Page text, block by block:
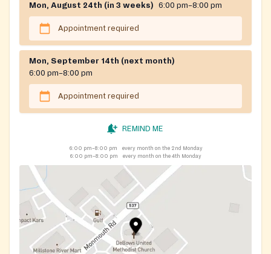
Mon, August 24th (in 3 weeks) 6:00 pm–8:00 pm
Appointment required
Mon, September 14th (next month)
6:00 pm–8:00 pm
Appointment required
REMIND ME
6:00 pm–8:00 pm
every month on the 2nd Monday
6:00 pm–8:00 pm
every month on the 4th Monday